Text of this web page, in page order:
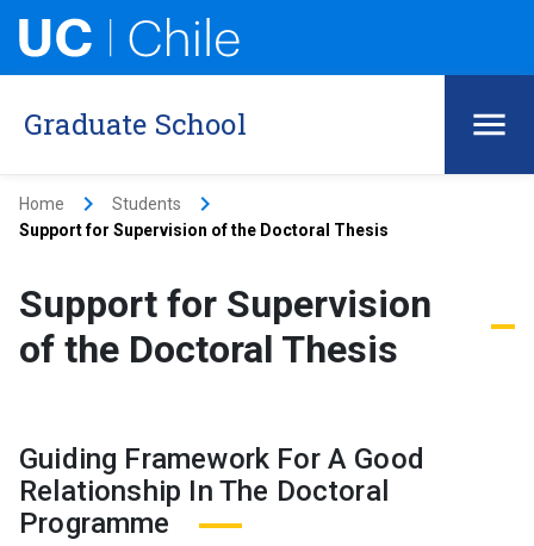
Graduate School
Home keyboard_arrow_right Students keyboard_arrow_right
Support for Supervision of the Doctoral Thesis
Support for Supervision
of the Doctoral Thesis
Guiding Framework For A Good
Relationship In The Doctoral
Programme